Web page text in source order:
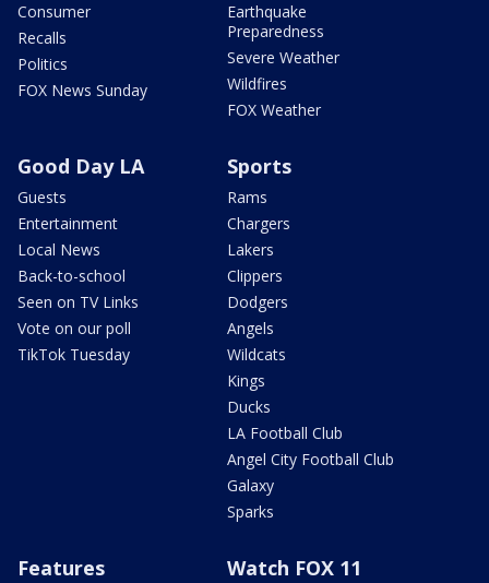
Consumer
Recalls
Politics
FOX News Sunday
Earthquake
Preparedness
Severe Weather
Wildfires
FOX Weather
Good Day LA
Guests
Entertainment
Local News
Back-to-school
Seen on TV Links
Vote on our poll
TikTok Tuesday
Sports
Rams
Chargers
Lakers
Clippers
Dodgers
Angels
Wildcats
Kings
Ducks
LA Football Club
Angel City Football Club
Galaxy
Sparks
Features Watch FOX 11